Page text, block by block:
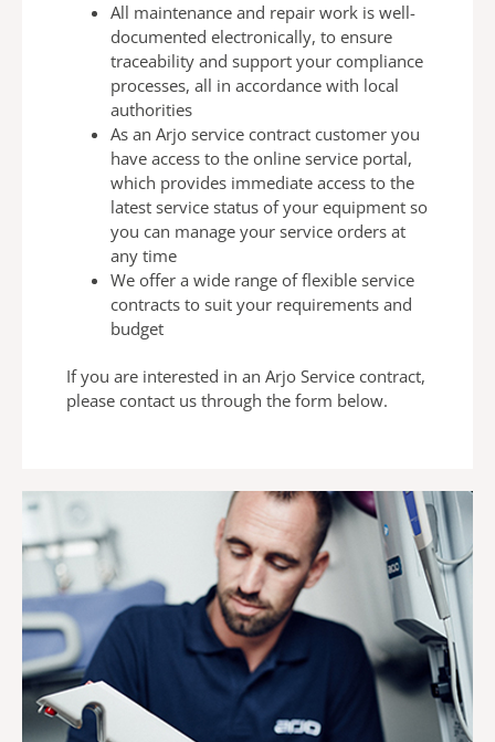
All maintenance and repair work is well-
documented electronically, to ensure
traceability and support your compliance
processes, all in accordance with local
authorities
As an Arjo service contract customer you
have access to the online service portal,
which provides immediate access to the
latest service status of your equipment so
you can manage your service orders at
any time
We offer a wide range of flexible service
contracts to suit your requirements and
budget
If you are interested in an Arjo Service contract,
please contact us through the form below.